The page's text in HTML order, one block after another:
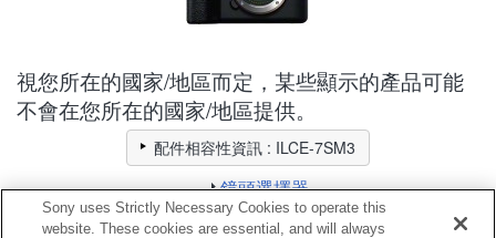
視您所在的國家/地區而定，某些顯示的產品可能
不會在您所在的國家/地區提供。
配件相容性資訊 : ILCE-7SM3
鏡頭選擇器
請針對您想要拍攝的相片選擇推薦的鏡頭
Sony uses Strictly Necessary Cookies to operate this
website. These cookies are essential, and will always